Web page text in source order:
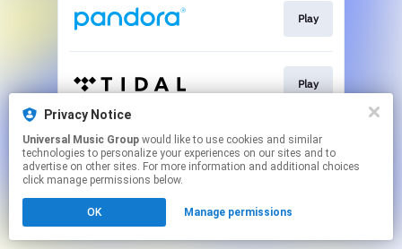
Play
Play
This page may contain affiliate links.
By using this service, you agree to the use of cookies.
Click hereto manage your permissions.
Privacy Notice
Universal Music Group
technologies to personalize your experiences on our sites and to
advertise on other sites. For more information and additional choices
click manage permissions below.
OK Manage permissions